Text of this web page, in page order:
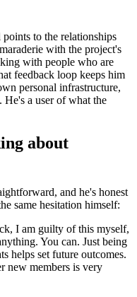
to the relationships
with the project's
with people who are
feedback loop keeps him
personal infrastructure,
a user of what the
about
and he's honest
same hesitation himself:
I am guilty of this myself,
You can. Just being
helps set future outcomes.
new members is very